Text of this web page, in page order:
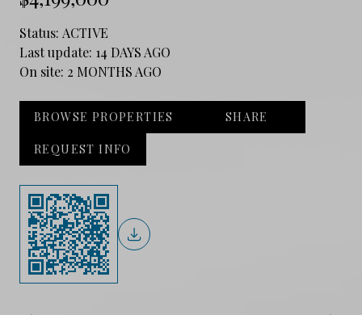
Status: ACTIVE
Last update: 14 DAYS AGO
On site: 2 MONTHS AGO
BROWSE PROPERTIES SHARE
REQUEST INFO